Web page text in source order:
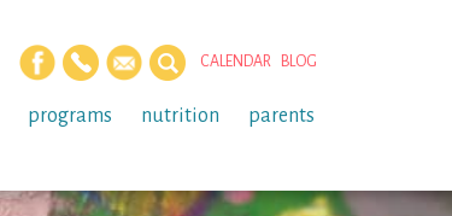
CALENDAR BLOG
programs nutrition parents